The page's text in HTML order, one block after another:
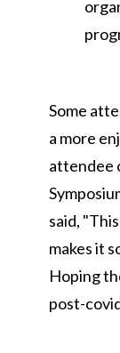
Some
a more
attendee
said,
makes it
Hoping
post-